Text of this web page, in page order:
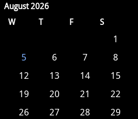
August 2026
W T F S
1
5 6 7
8
12 13 14
15
19 20 21
22
26 27 28
29